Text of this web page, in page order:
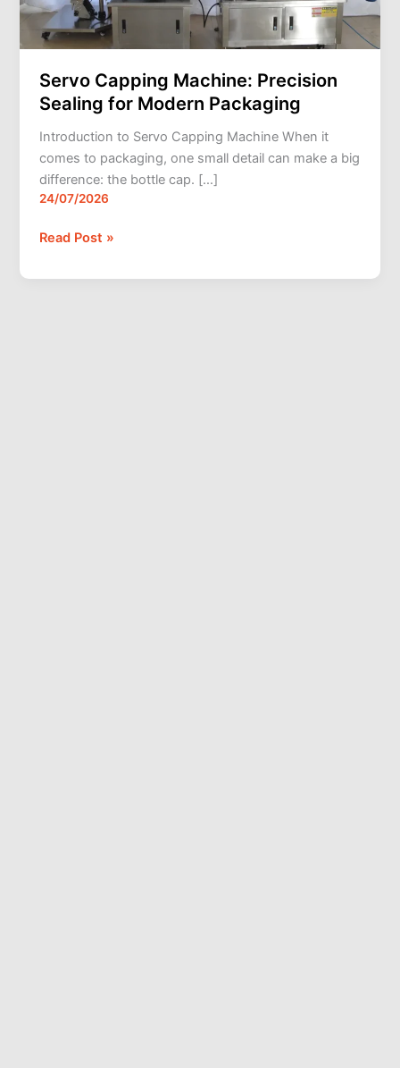
Servo Capping Machine: Precision
Sealing for Modern Packaging
Introduction to Servo Capping Machine When it
comes to packaging, one small detail can make a big
difference: the bottle cap. […]
24/07/2026
Packaging
Read Post »